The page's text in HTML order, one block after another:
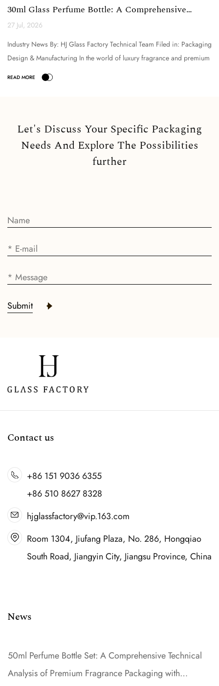
30ml Glass Perfume Bottle: A Comprehensive
Technical Analysi...
27 Jul, 2026
Industry News By: HJ Glass Factory Technical Team Filed in: Packaging
Design & Manufacturing In the world of luxury fragrance and premium
cosmetic packaging, the selection o...
Let's Discuss Your Specific Packaging
Needs And Explore The Possibilities
further
Submit
Contact us
+86 151 9036 6355
+86 510 8627 8328
hjglassfactory@vip.163.com
Room 1304, Jiufang Plaza, No. 286, Hongqiao
South Road, Jiangyin City, Jiangsu Province, China
News
50ml Perfume Bottle Set: A Comprehensive Technical
Analysis of Premium Fragrance Packaging with